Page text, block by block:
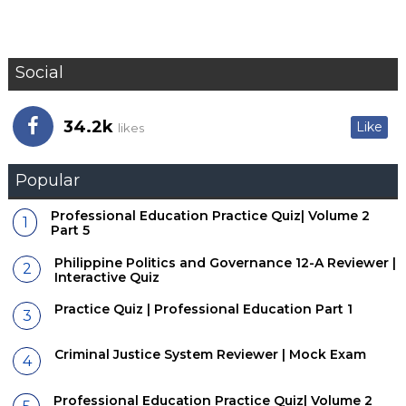
Social
34.2k likes Like
Popular
Professional Education Practice Quiz| Volume 2
Part 5
Philippine Politics and Governance 12-A Reviewer |
Interactive Quiz
Practice Quiz | Professional Education Part 1
Criminal Justice System Reviewer | Mock Exam
Professional Education Practice Quiz| Volume 2